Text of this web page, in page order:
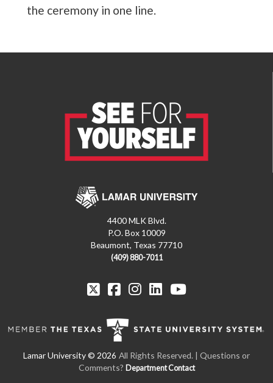
the ceremony in one line.
4400 MLK Blvd.
P.O. Box 10009
Beaumont, Texas 77710
(409) 880-7011
All Rights Reserved. | Questions or
Comments? Department Contact